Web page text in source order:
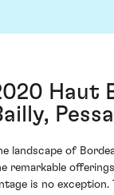
Haut
landscape of
remarkable
is no